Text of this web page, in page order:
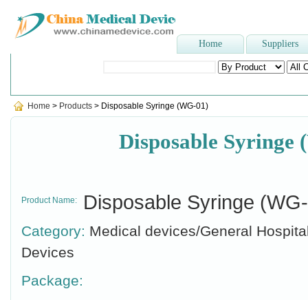
Home Suppliers
Home > Products > Disposable Syringe (WG-01)
Disposable Syringe
Product Name: Disposable Syringe
Category: Medical devices/General
Devices
Package: